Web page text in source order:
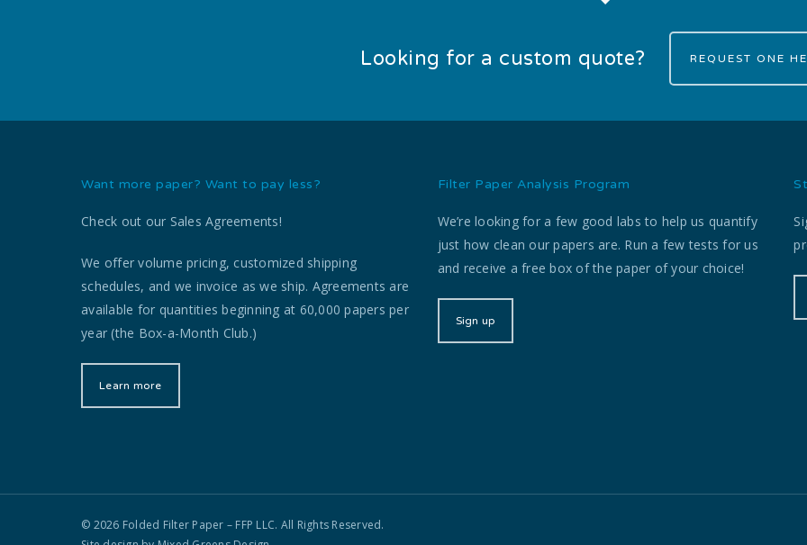
Looking for a custom quote? REQUEST ONE
Want more paper? Want to pay less?
Check out our Sales Agreements!
We offer volume pricing, customized shipping
schedules, and we invoice as we ship. Agreements are
available for quantities beginning at 60,000 papers per
year (the Box-a-Month Club.)
Learn more
Filter Paper Analysis Program
We’re looking for a few good labs to help us quantify
just how clean our papers are. Run a few tests for us
and receive a free box of the paper of your choice!
Sign up
© 2026 Folded Filter Paper – FFP LLC. All Rights Reserved.